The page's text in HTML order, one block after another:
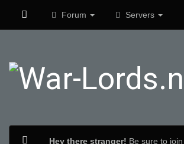
Forum Servers
Hey there stranger! Be sure to